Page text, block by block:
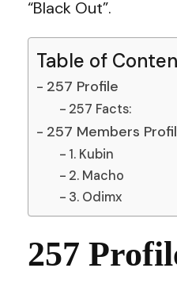
“Black Out”.
Table of
257 Profile
257 Facts:
257 Members
1. Kubin
2. Macho
3. Odimx
257